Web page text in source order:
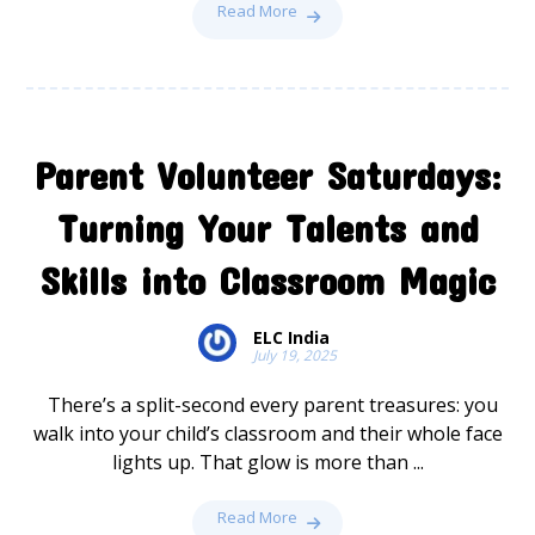
Read More
Parent Volunteer Saturdays:
Turning Your Talents and
Skills into Classroom Magic
ELC India
July 19, 2025
There’s a split-second every parent treasures: you
walk into your child’s classroom and their whole face
lights up. That glow is more than ...
Read More